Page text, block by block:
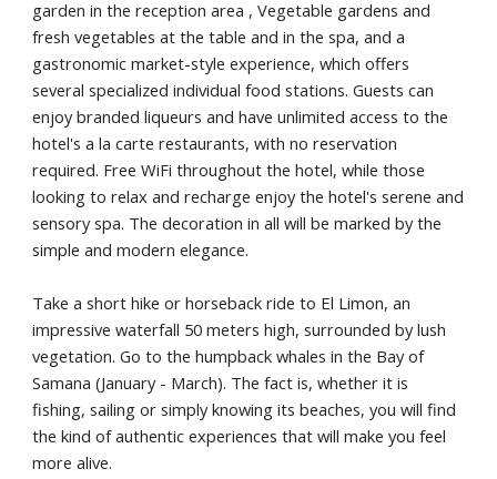
garden in the reception area , Vegetable gardens and
fresh vegetables at the table and in the spa, and a
gastronomic market-style experience, which offers
several specialized individual food stations. Guests can
enjoy branded liqueurs and have unlimited access to the
hotel's a la carte restaurants, with no reservation
required. Free WiFi throughout the hotel, while those
looking to relax and recharge enjoy the hotel's serene and
sensory spa. The decoration in all will be marked by the
simple and modern elegance.
Take a short hike or horseback ride to El Limon, an
impressive waterfall 50 meters high, surrounded by lush
vegetation. Go to the humpback whales in the Bay of
Samana (January - March). The fact is, whether it is
fishing, sailing or simply knowing its beaches, you will find
the kind of authentic experiences that will make you feel
more alive.